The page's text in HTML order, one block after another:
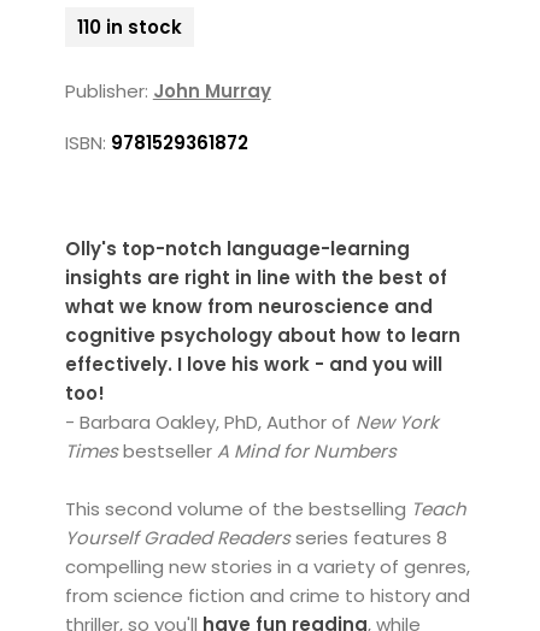
110 in stock
Publisher: John Murray
ISBN: 9781529361872
Olly's top-notch language-learning
insights are right in line with the best of
what we know from neuroscience and
cognitive psychology about how to learn
effectively. I love his work - and you will
too!
- Barbara Oakley, PhD, Author of New York
TimesbestsellerA Mind for Numbers
This second volume of the bestselling Teach
Yourself Graded Readersseries features 8
compelling new stories in a variety of genres,
from science fiction and crime to history and
thriller, so you'll have fun reading, while